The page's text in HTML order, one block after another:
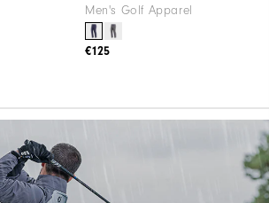
Men's Golf Apparel
€125